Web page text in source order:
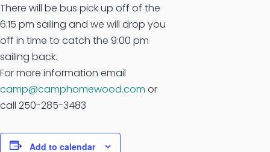
There will be bus pick up off of the
6:15 pm sailing and we will drop you
off in time to catch the 9:00 pm
sailing back.
For more information email
camp@camphomewood.com or
call 250-285-3483
Add to calendar